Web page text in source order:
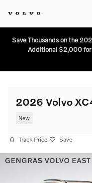
Save Thousands on the
Additional $2,000 for
2026 Volvo
New
Track Price Save